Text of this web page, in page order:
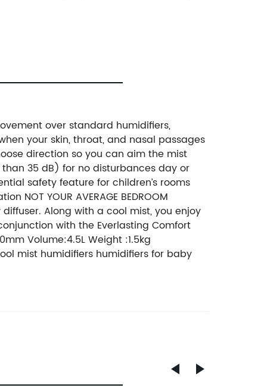
over standard humidifiers,
your skin, throat, and nasal passages
direction so you can aim the mist
than 35 dB) for no disturbances day or
safety feature for children’s rooms
YOUR AVERAGE BEDROOM
Along with a cool mist, you enjoy
with the Everlasting Comfort
Volume:4.5L Weight :1.5kg
mist humidifiers humidifiers for baby